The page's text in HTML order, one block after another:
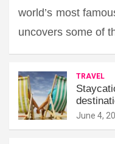
world’s most
uncovers some of
TRAVEL
June 4,